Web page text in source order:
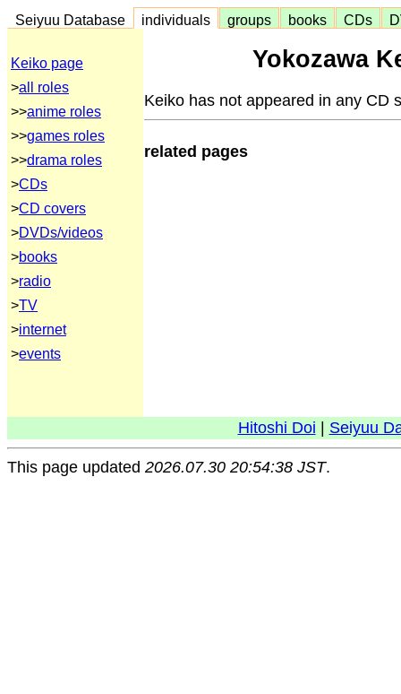
Seiyuu Database individuals groups books CDs
Keiko page
>all roles
>>anime roles
>>games roles
>>drama roles
>CDs
>CD covers
>DVDs/videos
>books
>radio
>TV
>internet
>events
Yokozawa
Keiko has not appeared in any CD
related pages
Hitoshi Doi Seiyuu
This page updated 2026.07.30 20:54:38 JST.